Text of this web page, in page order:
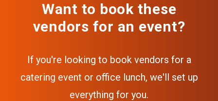
Want to book these
vendors for an event?
If you're looking to book vendors for a
catering event or office lunch, we'll set up
everything for you.